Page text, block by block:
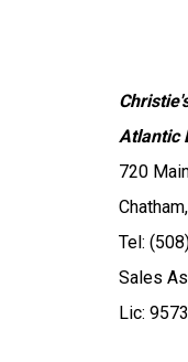
Atlantic
720
Tel:
Sales
Lic: